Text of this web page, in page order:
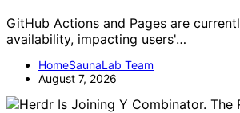
GitHub Actions and Pages are
availability, impacting users'…
HomeSaunaLab Team
August 7, 2026